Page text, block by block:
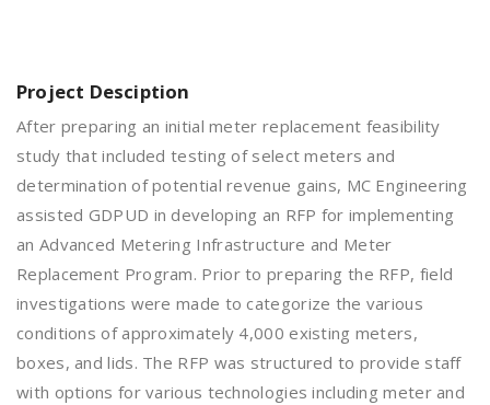
Project Desciption
After preparing an initial meter replacement feasibility
study that included testing of select meters and
determination of potential revenue gains, MC Engineering
assisted GDPUD in developing an RFP for implementing
an Advanced Metering Infrastructure and Meter
Replacement Program. Prior to preparing the RFP, field
investigations were made to categorize the various
conditions of approximately 4,000 existing meters,
boxes, and lids. The RFP was structured to provide staff
with options for various technologies including meter and